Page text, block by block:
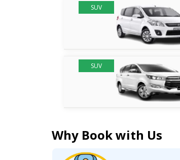
SUV
SUV
Why Book with Us